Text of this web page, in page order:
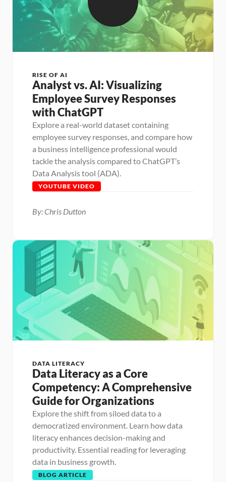
RISE OF AI
Analyst vs. AI: Visualizing
Employee Survey Responses
with ChatGPT
Explore a real-world dataset containing
employee survey responses, and compare how
a business intelligence professional would
tackle the analysis compared to ChatGPT’s
Data Analysis tool (ADA).
YOUTUBE VIDEO
By: Chris Dutton
DATA LITERACY
Data Literacy as a Core
Competency: A Comprehensive
Guide for Organizations
Explore the shift from siloed data to a
democratized environment. Learn how data
literacy enhances decision-making and
productivity. Essential reading for leveraging
data in business growth.
BLOG ARTICLE